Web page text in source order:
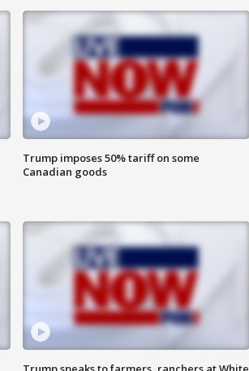
Trump imposes 50% tariff on some
Canadian goods